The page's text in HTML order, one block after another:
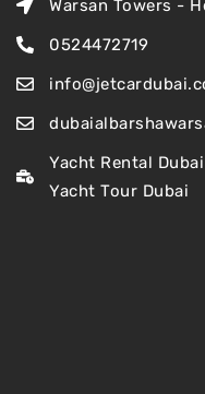
Warsan Towers -
0524472719
Yacht Rental
Yacht Tour Dubai